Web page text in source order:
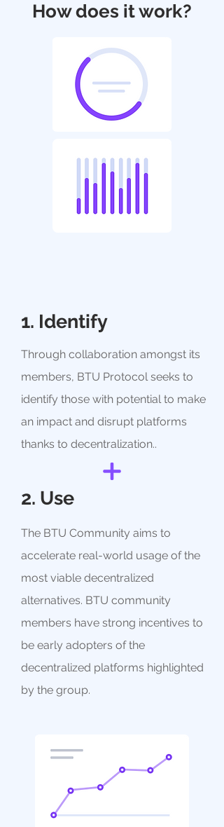
How does it work?
1. Identify
Through collaboration amongst its
members, BTU Protocol seeks to
identify those with potential to make
an impact and disrupt platforms
thanks to decentralization..
2. Use
The BTU Community aims to
accelerate real-world usage of the
most viable decentralized
alternatives. BTU community
members have strong incentives to
be early adopters of the
decentralized platforms highlighted
by the group.